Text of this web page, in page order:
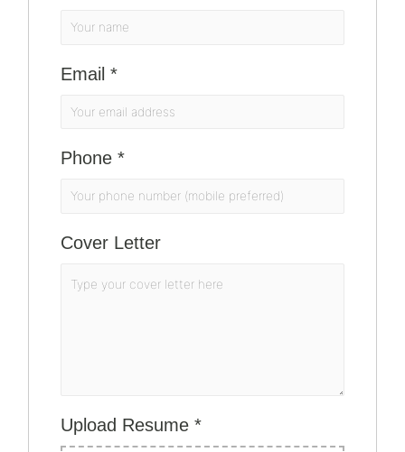
Email *
Phone *
Cover Letter
Upload Resume *